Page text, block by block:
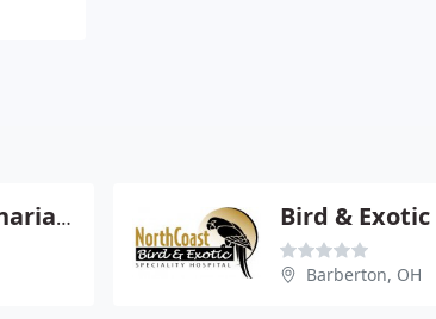
Metropolitan Veternarian Hospital
Barberton, OH